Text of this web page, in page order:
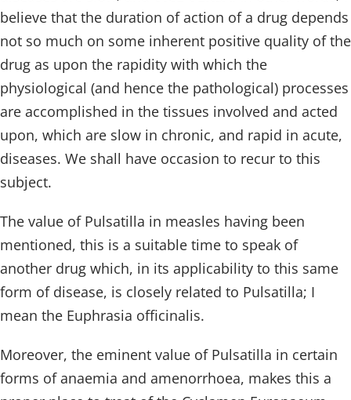
believe that the duration of action of a drug depends
not so much on some inherent positive quality of the
drug as upon the rapidity with which the
physiological (and hence the pathological) processes
are accomplished in the tissues involved and acted
upon, which are slow in chronic, and rapid in acute,
diseases. We shall have occasion to recur to this
subject.
The value of Pulsatilla in measles having been
mentioned, this is a suitable time to speak of
another drug which, in its applicability to this same
form of disease, is closely related to Pulsatilla; I
mean the Euphrasia officinalis.
Moreover, the eminent value of Pulsatilla in certain
forms of anaemia and amenorrhoea, makes this a